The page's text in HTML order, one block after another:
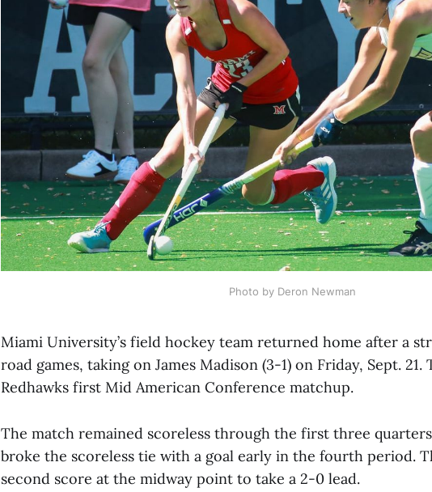
Photo by Deron Newman
Miami University’s field hockey team returned home after a
road games, taking on James Madison (3-1) on Friday, Sept. 21.
Redhawks first Mid American Conference matchup.
The match remained scoreless through the first three
broke the scoreless tie with a goal early in the fourth period.
second score at the midway point to take a 2-0 lead.